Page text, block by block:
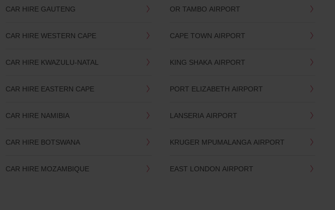
CAR HIRE GAUTENG
CAR HIRE WESTERN CAPE
CAR HIRE KWAZULU-NATAL
CAR HIRE EASTERN CAPE
CAR HIRE NAMIBIA
CAR HIRE BOTSWANA
CAR HIRE MOZAMBIQUE
OR TAMBO AIRPORT
CAPE TOWN AIRPORT
KING SHAKA AIRPORT
PORT ELIZABETH AIRPORT
LANSERIA AIRPORT
KRUGER MPUMALANGA AIRPORT
EAST LONDON AIRPORT